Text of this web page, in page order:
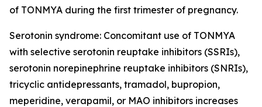
of TONMYA during the first trimester of pregnancy.
Serotonin syndrome: Concomitant use of TONMYA
with selective serotonin reuptake inhibitors (SSRIs),
serotonin norepinephrine reuptake inhibitors (SNRIs),
tricyclic antidepressants, tramadol, bupropion,
meperidine, verapamil, or MAO inhibitors increases